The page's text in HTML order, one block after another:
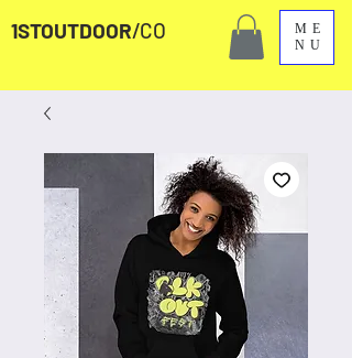
ME
NU
1STOUTDOOR/CO